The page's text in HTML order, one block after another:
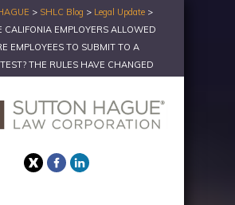
> SHLC Blog > Legal Update >
CALIFONIA EMPLOYERS ALLOWED
EMPLOYEES TO SUBMIT TO A
THE RULES HAVE CHANGED
TwitterFacebook